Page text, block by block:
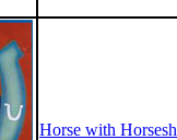
Horse with